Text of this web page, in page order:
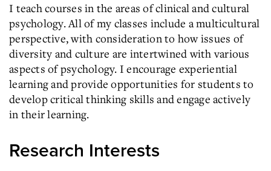
I teach courses in the areas of clinical and cultural
psychology. All of my classes include a multicultural
perspective, with consideration to how issues of
diversity and culture are intertwined with various
aspects of psychology. I encourage experiential
learning and provide opportunities for students to
develop critical thinking skills and engage actively
in their learning.
Research Interests